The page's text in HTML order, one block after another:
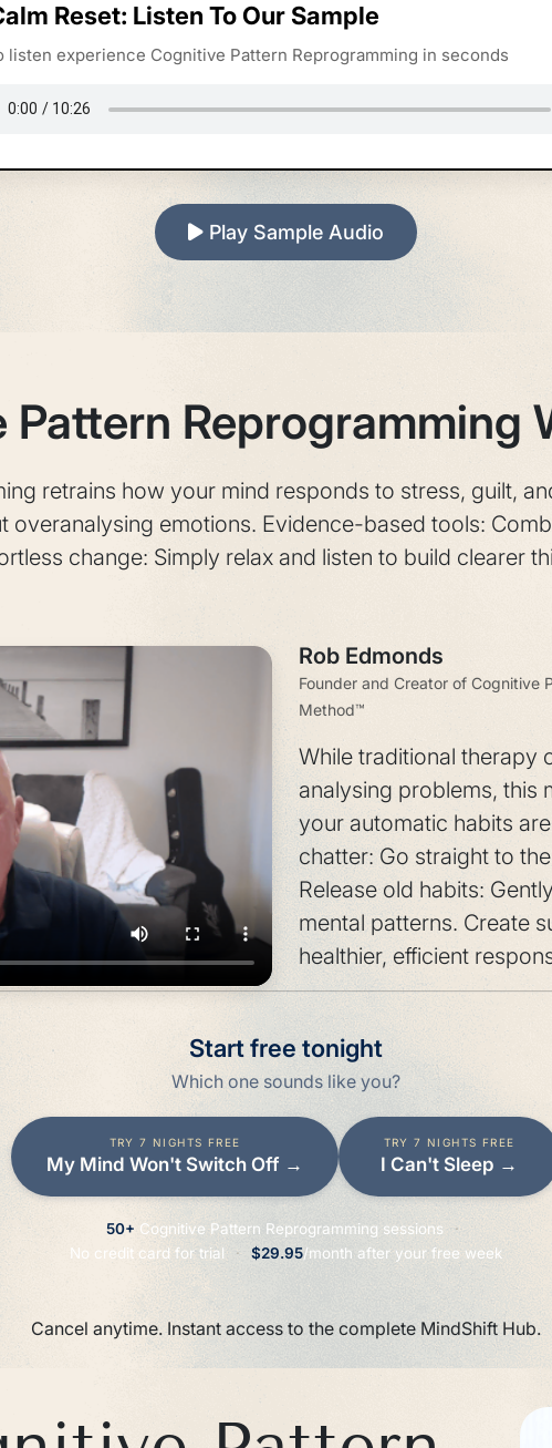
Reset: Listen To Our Sample
listen experience Cognitive Pattern Reprogramming in seconds
Play Sample Audio
Reprogramming
retrains how your mind responds to stress, guilt,
overanalysing emotions. Evidence-based tools:
change: Simply relax and listen to build clearer
Rob Edmonds
Founder and Creator of Cognitive
Method™
While traditional therapy
analysing problems, this
your automatic habits
chatter: Go straight to
Release old habits:
mental patterns. Create
healthier, efficient
Start free tonight
Which one sounds like you?
TRY 7 NIGHTS FREE
My Mind Won't Switch Off →
TRY 7 NIGHTS FREE
I Can't Sleep →
50+ Cognitive Pattern Reprogramming sessions
·
No credit card for trial
· $29.95/month after your free week
Cancel anytime. Instant access to the complete MindShift Hub.